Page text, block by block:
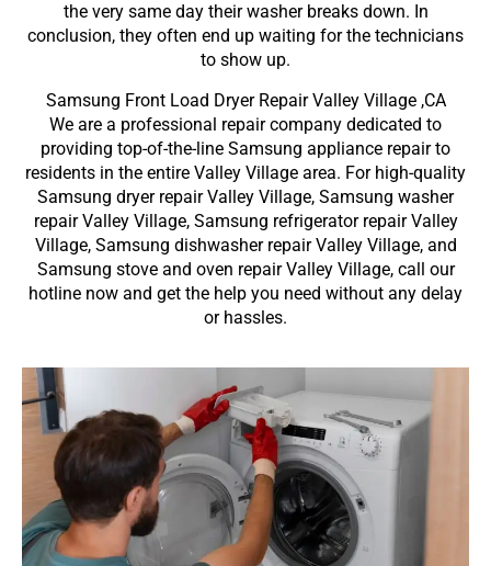
the very same day their washer breaks down. In
conclusion, they often end up waiting for the technicians
to show up.
Samsung Front Load Dryer Repair Valley Village ,CA
We are a professional repair company dedicated to
providing top-of-the-line Samsung appliance repair to
residents in the entire Valley Village area. For high-quality
Samsung dryer repair Valley Village, Samsung washer
repair Valley Village, Samsung refrigerator repair Valley
Village, Samsung dishwasher repair Valley Village, and
Samsung stove and oven repair Valley Village, call our
hotline now and get the help you need without any delay
or hassles.